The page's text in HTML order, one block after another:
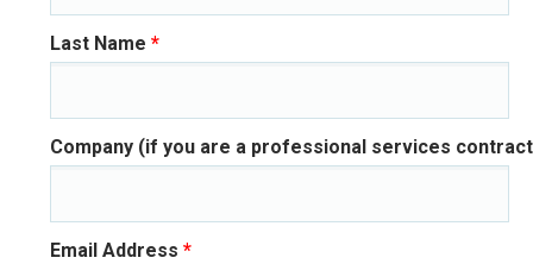
Last Name *
Company (if you are a professional services
Email Address *